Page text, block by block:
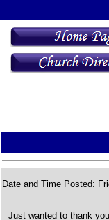
Date and Time Posted:
Just wanted to thank